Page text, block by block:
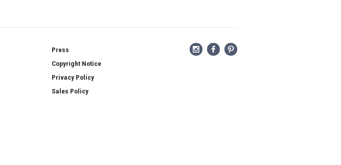
Press
Copyright Notice
Privacy Policy
Sales Policy